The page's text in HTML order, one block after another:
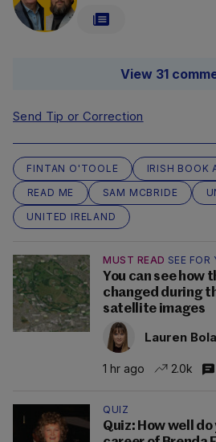
View 31
Send Tip or Correction
FINTAN O'TOOLE IRISH BOOK
READ ME
SAM MCBRIDE
UNITED IRELAND
MUST READ SEE FOR
You can see how
changed during
satellite images
Lauren
1 hr ago 2.0k
QUIZ
Quiz: How well